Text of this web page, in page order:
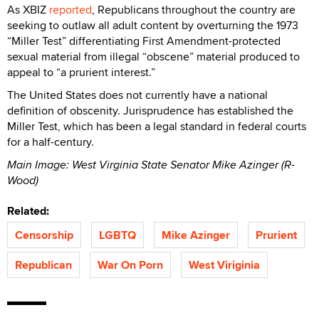
As XBIZ reported, Republicans throughout the country are
seeking to outlaw all adult content by overturning the 1973
“Miller Test” differentiating First Amendment-protected
sexual material from illegal “obscene” material produced to
appeal to “a prurient interest.”
The United States does not currently have a national
definition of obscenity. Jurisprudence has established the
Miller Test, which has been a legal standard in federal courts
for a half-century.
Main Image: West Virginia State Senator Mike Azinger (R-
Wood)
Related:
Censorship
LGBTQ Mike Azinger
Prurient
Republican
War On Porn West Viriginia